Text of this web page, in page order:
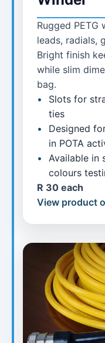
Rugged
leads, radials,
Bright finish
while slim
bag.
Slots for
ties
Designed
in POTA
Available in
colours
R 30 each
View product